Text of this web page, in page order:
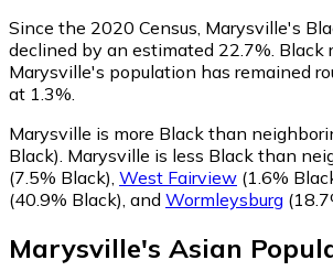
Since the 2020 Census, Marysville's
declined by an estimated 22.7%. Black
Marysville's population has remained
at 1.3%.
Marysville is more Black than
Black) Marysville is less Black than
(7.5% Black) West Fairview (1.6%
(40.9% Black) and Wormleysburg
Marysville's Asian